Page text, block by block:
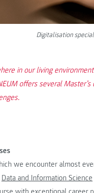
Digitalisation
in our living
offers several
we encounter almost
Data and Information Science